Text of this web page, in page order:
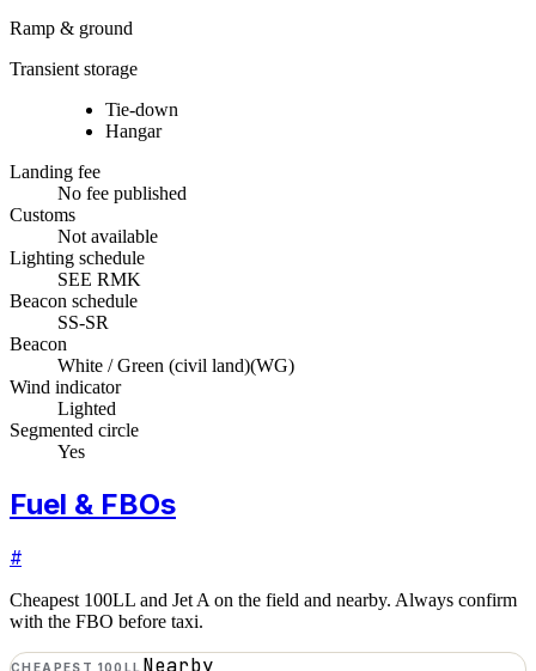
Ramp & ground
Transient storage
Tie-down
Hangar
Landing fee
No fee published
Customs
Not available
Lighting schedule
SEE RMK
Beacon schedule
SS-SR
Beacon
White / Green (civil land)(WG)
Wind indicator
Lighted
Segmented circle
Yes
Fuel & FBOs
#
Cheapest 100LL and Jet A on the field and nearby. Always confirm
with the FBO before taxi.
CHEAPEST 100LL Nearby